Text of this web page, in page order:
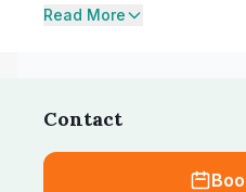
Read More
Contact